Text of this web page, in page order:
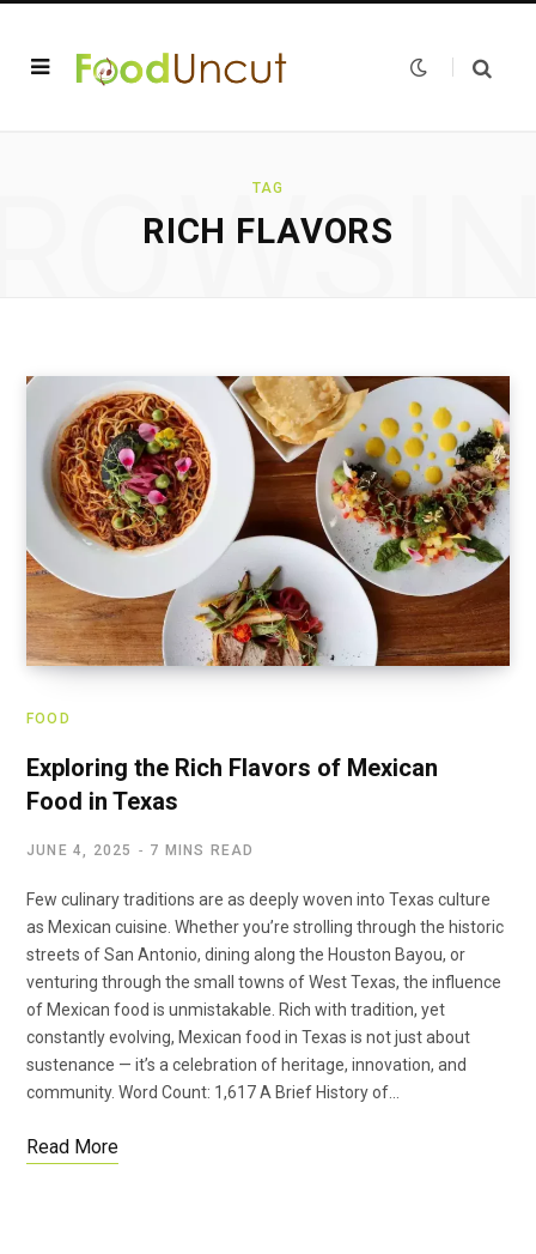
TAG
RICH FLAVORS
FOOD
Exploring the Rich Flavors of Mexican
Food in Texas
JUNE 4, 2025 7 MINS READ
Few culinary traditions are as deeply woven into Texas culture
as Mexican cuisine. Whether you’re strolling through the historic
streets of San Antonio, dining along the Houston Bayou, or
venturing through the small towns of West Texas, the influence
of Mexican food is unmistakable. Rich with tradition, yet
constantly evolving, Mexican food in Texas is not just about
sustenance — it’s a celebration of heritage, innovation, and
community. Word Count: 1,617 A Brief History of…
Read More